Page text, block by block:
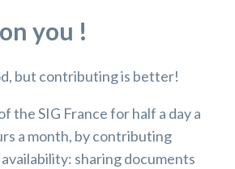
you !
but contributing is better!
the SIG France for half a day a
a month, by contributing
sharing documents